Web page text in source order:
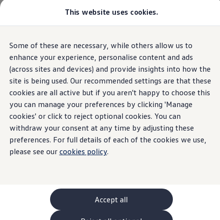
This website uses cookies.
Some of these are necessary, while others allow us to
enhance your experience, personalise content and ads
(across sites and devices) and provide insights into how the
site is being used. Our recommended settings are that these
cookies are all active but if you aren't happy to choose this
you can manage your preferences by clicking 'Manage
cookies' or click to reject optional cookies. You can
withdraw your consent at any time by adjusting these
preferences. For full details of each of the cookies we use,
please see our cookies policy.
Accept all
Skip to
main
content
Skip
to
footer
New models and configurator
Electric and hybrid vehicles
Download a brochure
Find a Van Centre
Build your Volkswagen
Browse available stock
Conversions
Recognised Conversions
Volkswagen Crafter Conversions
Volkswagen Motorhome Conversions
Find a converter
Compare our vehicles
Discover future vehicles
Book a test drive
Conversion offers
Used vehicle offers
Aftersales finance and offers
Finance
Home Cookie policy
Cookies policy
preferences for the cookies that are placed on your
computer or device.